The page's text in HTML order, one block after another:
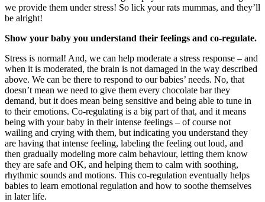
we provide them under stress! So lick your rats mummas, and they’ll
be alright!
Show your baby you understand their feelings and co-regulate.
Stress is normal! And, we can help moderate a stress response – and
when it is moderated, the brain is not damaged in the way described
above. We can be there to respond to our babies’ needs. No, that
doesn’t mean we need to give them every chocolate bar they
demand, but it does mean being sensitive and being able to tune in
to their emotions. Co-regulating is a big part of that, and it means
being with your baby in their intense feelings – of course not
wailing and crying with them, but indicating you understand they
are having that intense feeling, labeling the feeling out loud, and
then gradually modeling more calm behaviour, letting them know
they are safe and OK, and helping them to calm with soothing,
rhythmic sounds and motions. This co-regulation eventually helps
babies to learn emotional regulation and how to soothe themselves
in later life.